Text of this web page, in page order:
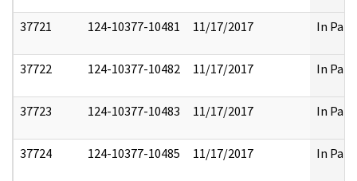
37721 124-10377-10481 11/17/2017 In Part
37722 124-10377-10482 11/17/2017 In Part
37723 124-10377-10483 11/17/2017 In Part
37724 124-10377-10485 11/17/2017 In Part